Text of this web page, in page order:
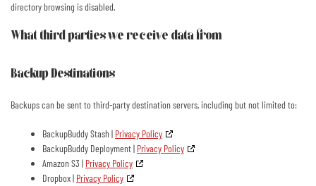
directory browsing is disabled.
What third parties we receive data from
Backup Destinations
Backups can be sent to third-party destination servers, including but not limited to:
BackupBuddy Stash | Privacy Policy
BackupBuddy Deployment | Privacy Policy
Amazon S3 | Privacy Policy
Dropbox | Privacy Policy